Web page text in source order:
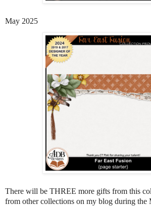
May 2025
There will be THREE more gifts from this
from other collections on my blog during the